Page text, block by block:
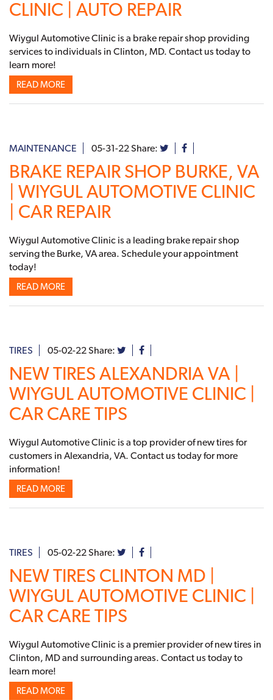
CLINIC | AUTO REPAIR
Wiygul Automotive Clinic is a brake repair shop providing
services to individuals in Clinton, MD. Contact us today to
learn more!
READ MORE
MAINTENANCE 05-31-22Share:
BRAKE REPAIR SHOP BURKE, VA
| WIYGUL AUTOMOTIVE CLINIC
| CAR REPAIR
Wiygul Automotive Clinic is a leading brake repair shop
serving the Burke, VA area. Schedule your appointment
today!
READ MORE
TIRES 05-02-22Share:
NEW TIRES ALEXANDRIA VA |
WIYGUL AUTOMOTIVE CLINIC |
CAR CARE TIPS
Wiygul Automotive Clinic is a top provider of new tires for
customers in Alexandria, VA. Contact us today for more
information!
READ MORE
TIRES 05-02-22Share:
NEW TIRES CLINTON MD |
WIYGUL AUTOMOTIVE CLINIC |
CAR CARE TIPS
Wiygul Automotive Clinic is a premier provider of new tires in
Clinton, MD and surrounding areas. Contact us today to
learn more!
READ MORE